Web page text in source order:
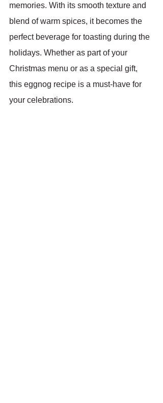
memories. With its smooth texture and
blend of warm spices, it becomes the
perfect beverage for toasting during the
holidays. Whether as part of your
Christmas menu or as a special gift,
this eggnog recipe is a must-have for
your celebrations.